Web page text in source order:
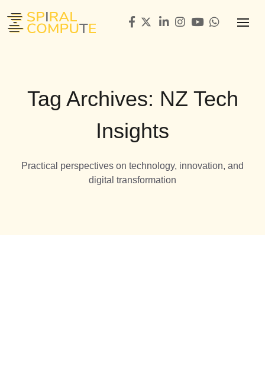
Tag Archives: NZ Tech
Insights
Practical perspectives on technology, innovation, and
digital transformation